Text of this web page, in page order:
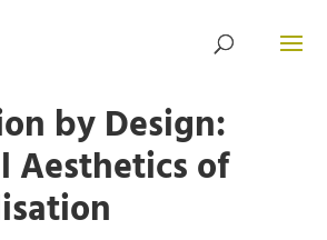
by Design:
Aesthetics of